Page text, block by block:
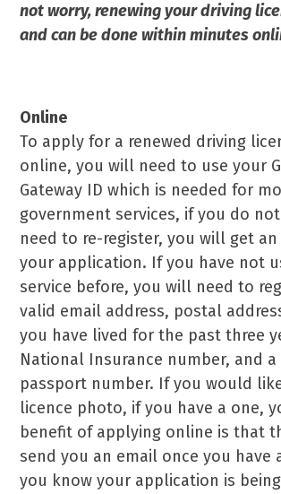
not worry, renewing your driving
and can be done within minutes
Online
To apply for a renewed driving
online, you will need to use your
Gateway ID which is needed for
government services, if you do
need to re-register, you will get
your application. If you have not
service before, you will need to
valid email address, postal
you have lived for the past three
National Insurance number, and a
passport number. If you would
licence photo, if you have a one,
benefit of applying online is that
send you an email once you have
you know your application is